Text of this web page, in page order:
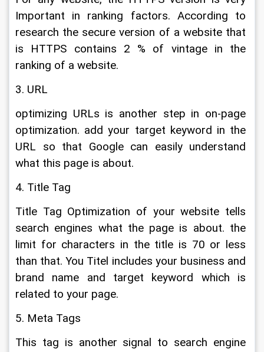
Important in ranking factors. According to
research the secure version of a website that
is HTTPS contains 2 % of vintage in the
ranking of a website.
3. URL
optimizing URLs is another step in on-page
optimization. add your target keyword in the
URL so that Google can easily understand
what this page is about.
4. Title Tag
Title Tag Optimization of your website tells
search engines what the page is about. the
limit for characters in the title is 70 or less
than that. You Titel includes your business and
brand name and target keyword which is
related to your page.
5. Meta Tags
This tag is another signal to search engine